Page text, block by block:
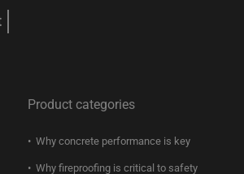
Product categories
Why concrete performance is key
Why fireproofing is critical to safety